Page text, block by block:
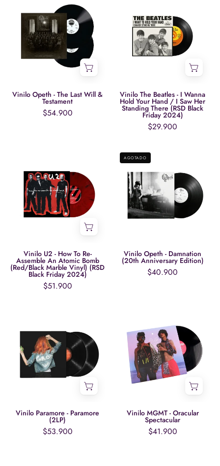
Opeth
-
The
Last
Will
&
Testament
Vinilo Opeth - The Last Will &
Testament
$54.900
Beatles
-
I
Wanna
Hand
/
I
Saw
(RSD
Black
Friday
2024)
Vinilo The Beatles - I Wanna
Hold Your Hand / I Saw Her
Standing There (RSD Black
Friday 2024)
$29.900
-
How
To
Re-
Assemble
Atomic
Bomb
(Red/Black
Marble
Friday
2024)
Vinilo U2 - How To Re-
Assemble An Atomic Bomb
(Red/Black Marble Vinyl) (RSD
Black Friday 2024)
$51.900
-
Damnation
(20th
Anniversary
AGOTADO
Vinilo Opeth - Damnation
(20th Anniversary Edition)
$40.900
Paramore
(2LP)
Vinilo Paramore - Paramore
(2LP)
$53.900
MGMT
-
Oracular
Spectacular
Vinilo MGMT - Oracular
Spectacular
$41.900